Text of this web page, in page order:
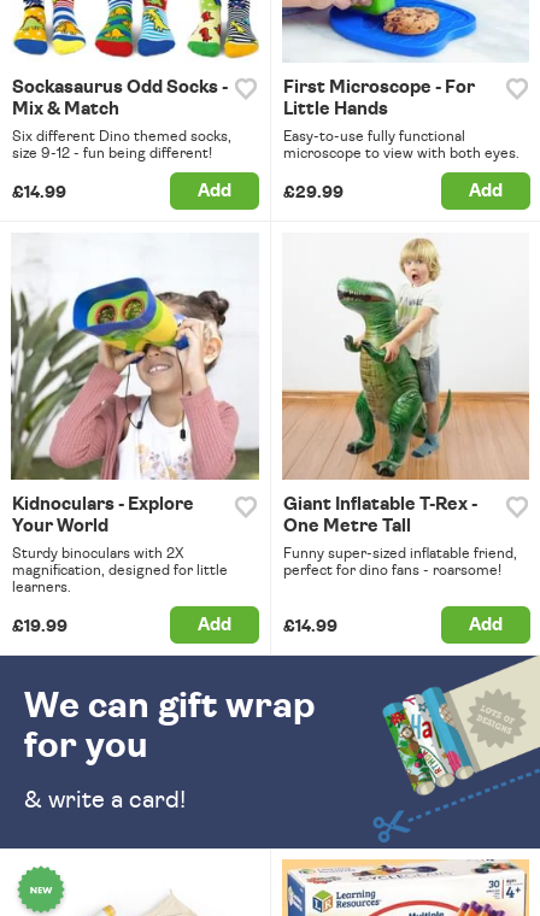
Sockasaurus Odd Socks -
Mix & Match
Six different Dino themed socks,
size 9-12 - fun being different!
£14.99 Add
First Microscope - For
Little Hands
Easy-to-use fully functional
microscope to view with both eyes.
£29.99 Add
Kidnoculars - Explore
Your World
Sturdy binoculars with 2X
magnification, designed for little
learners.
£19.99 Add
Giant Inflatable T-Rex -
One Metre Tall
Funny super-sized inflatable friend,
perfect for dino fans - roarsome!
£14.99 Add
We can gift wrap
for you
& write a card!